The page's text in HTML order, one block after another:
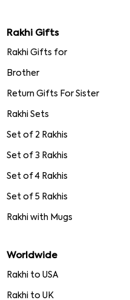
Rakhi Gifts
Rakhi Gifts for
Brother
Return Gifts For Sister
Rakhi Sets
Set of 2 Rakhis
Set of 3 Rakhis
Set of 4 Rakhis
Set of 5 Rakhis
Rakhi with Mugs
Worldwide
Rakhi to USA
Rakhi to UK